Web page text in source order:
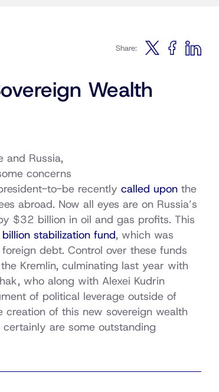
Share:
Wealth
and Russia,
concerns
to-be recently called upon the
abroad. Now all eyes are on Russia’s
$32 billion in oil and gas profits. This
stabilization fund, which was
debt. Control over these funds
Kremlin, culminating last year with
who along with Alexei Kudrin
of political leverage outside of
of this new sovereign wealth
are some outstanding